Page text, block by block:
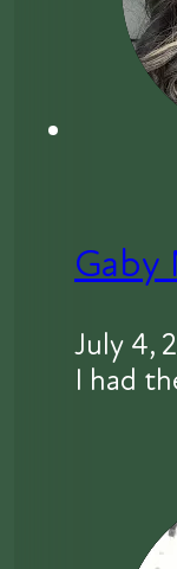
Gaby
July 4,
I had